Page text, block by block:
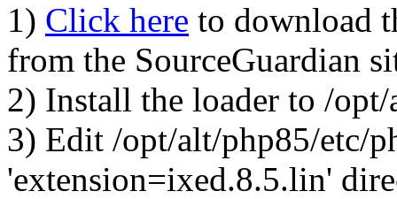
1) Click here to download
from the SourceGuardian
2) Install the loader to /
3) Edit /opt/alt/php85/etc/
'extension=ixed.8.5.lin'